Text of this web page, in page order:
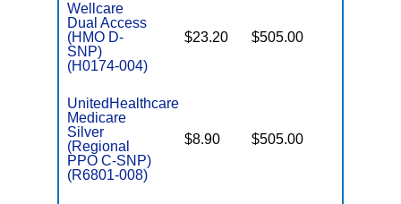
Wellcare
Dual Access
(HMO D-
SNP)
(H0174-004)
$23.20 $505.00
UnitedHealthcare
Medicare
Silver
(Regional
PPO C-SNP)
(R6801-008)
$8.90 $505.00